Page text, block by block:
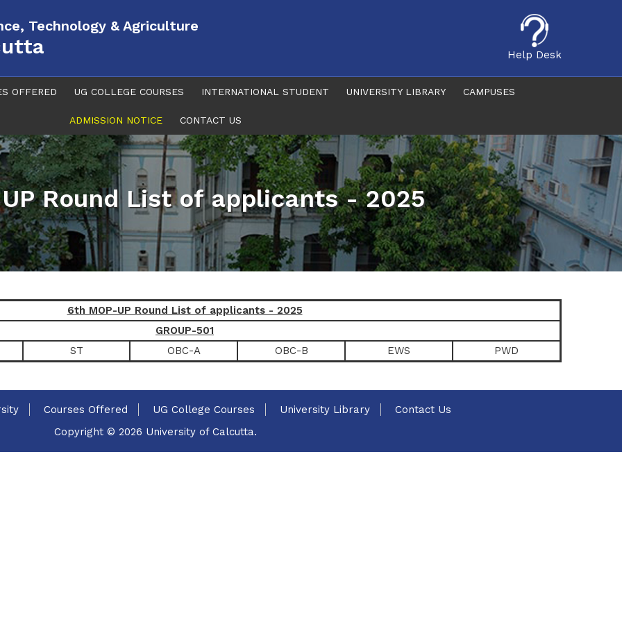
Technology & Agriculture
Help Desk
OFFERED UG COLLEGE COURSES INTERNATIONAL STUDENT UNIVERSITY LIBRARY CAMPUSES
ADMISSION NOTICE CONTACT US
Round List of applicants - 2025
6th MOP-UP Round List of applicants - 2025
GROUP-501
ST OBC-A OBC-B EWS PWD
Courses Offered UG College Courses University Library
Contact Us
Copyright © 2026 University of Calcutta.